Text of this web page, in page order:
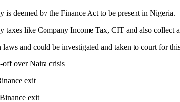
is deemed by the Finance Act to be present in Nigeria.
like Company Income Tax, CIT and also collect
and could be investigated and taken to court for
off over Naira crisis
exit
exit